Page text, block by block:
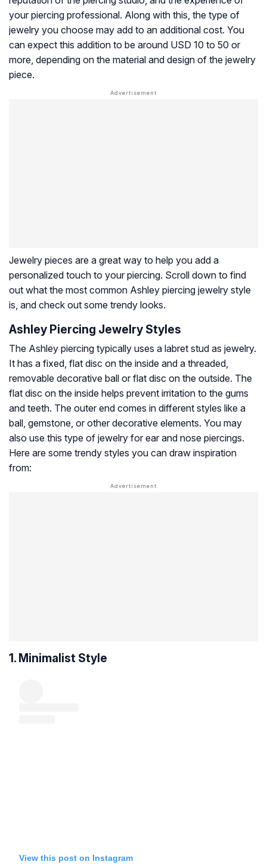
your piercing professional. Along with this, the type of
jewelry you choose may add to an additional cost. You
can expect this addition to be around USD 10 to 50 or
more, depending on the material and design of the jewelry
piece.
Jewelry pieces are a great way to help you add a
personalized touch to your piercing. Scroll down to find
out what the most common Ashley piercing jewelry style
is, and check out some trendy looks.
Ashley Piercing Jewelry Styles
The Ashley piercing typically uses a labret stud as jewelry.
It has a fixed, flat disc on the inside and a threaded,
removable decorative ball or flat disc on the outside. The
flat disc on the inside helps prevent irritation to the gums
and teeth. The outer end comes in different styles like a
ball, gemstone, or other decorative elements. You may
also use this type of jewelry for ear and nose piercings.
Here are some trendy styles you can draw inspiration
from:
1. Minimalist Style
View this post on Instagram